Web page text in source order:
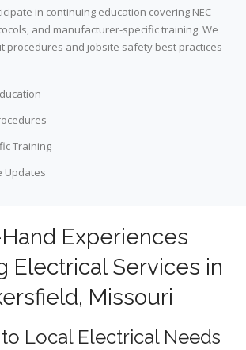
in continuing education covering NEC
and manufacturer-specific training. We
procedures and jobsite safety best practices
Training
Updates
Experiences
Electrical Services in
Missouri
Local Electrical Needs